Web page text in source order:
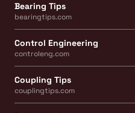
Bearing Tips
bearingtips.com
Control Engineering
controleng.com
Coupling Tips
couplingtips.com